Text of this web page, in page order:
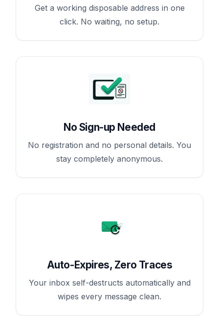
Get a working disposable address in one
click. No waiting, no setup.
No Sign-up Needed
No registration and no personal details. You
stay completely anonymous.
Auto-Expires, Zero Traces
Your inbox self-destructs automatically and
wipes every message clean.